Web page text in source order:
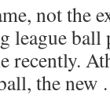
not the
league ball
recently.
the